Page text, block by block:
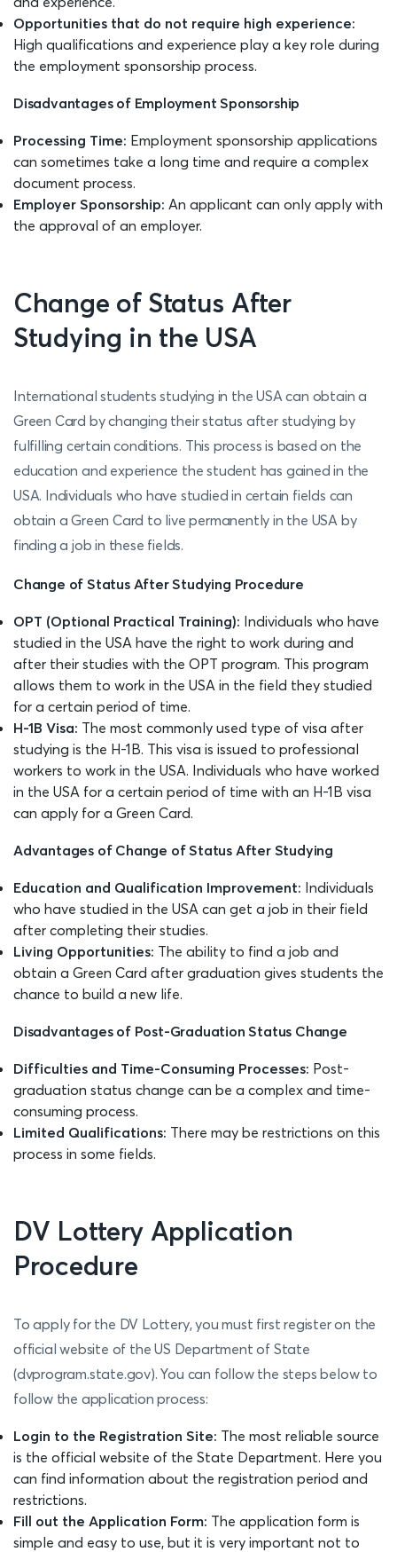
Opportunities that do not require high experience:
High qualifications and experience play a key role during
the employment sponsorship process.
Disadvantages of Employment Sponsorship
Processing Time: Employment sponsorship applications
can sometimes take a long time and require a complex
document process.
Employer Sponsorship: An applicant can only apply with
the approval of an employer.
Change of Status After
Studying in the USA
International students studying in the USA can obtain a
Green Card by changing their status after studying by
fulfilling certain conditions. This process is based on the
education and experience the student has gained in the
USA. Individuals who have studied in certain fields can
obtain a Green Card to live permanently in the USA by
finding a job in these fields.
Change of Status After Studying Procedure
OPT (Optional Practical Training): Individuals who have
studied in the USA have the right to work during and
after their studies with the OPT program. This program
allows them to work in the USA in the field they studied
for a certain period of time.
H-1B Visa: The most commonly used type of visa after
studying is the H-1B. This visa is issued to professional
workers to work in the USA. Individuals who have worked
in the USA for a certain period of time with an H-1B visa
can apply for a Green Card.
Advantages of Change of Status After Studying
Education and Qualification Improvement: Individuals
who have studied in the USA can get a job in their field
after completing their studies.
Living Opportunities: The ability to find a job and
obtain a Green Card after graduation gives students the
chance to build a new life.
Disadvantages of Post-Graduation Status Change
Difficulties and Time-Consuming Processes: Post-
graduation status change can be a complex and time-
consuming process.
Limited Qualifications: There may be restrictions on this
process in some fields.
DV Lottery Application
Procedure
To apply for the DV Lottery, you must first register on the
official website of the US Department of State
(dvprogram.state.gov). You can follow the steps below to
follow the application process:
Login to the Registration Site: The most reliable source
is the official website of the State Department. Here you
can find information about the registration period and
restrictions.
Fill out the Application Form: The application form is
simple and easy to use, but it is very important not to